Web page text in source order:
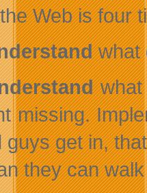
Web is four
what
what
missing.
guys get in,
they can